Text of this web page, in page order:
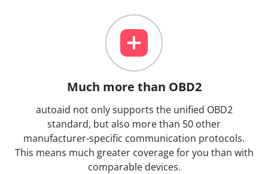
Much more than OBD2
autoaid not only supports the unified OBD2
standard, but also more than 50 other
manufacturer-specific communication protocols.
This means much greater coverage for you than with
comparable devices.